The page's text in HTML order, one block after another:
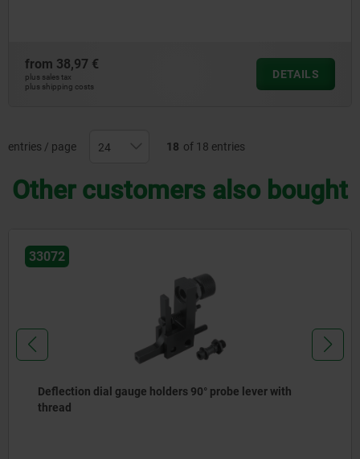
from 38,97 €
plus sales tax
plus shipping costs
DETAILS
entries / page 18 of 18 entries
Other customers also bought
Deflection dial gauge holders 90°